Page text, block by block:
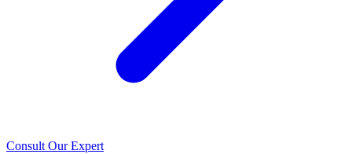
Consult Our Expert